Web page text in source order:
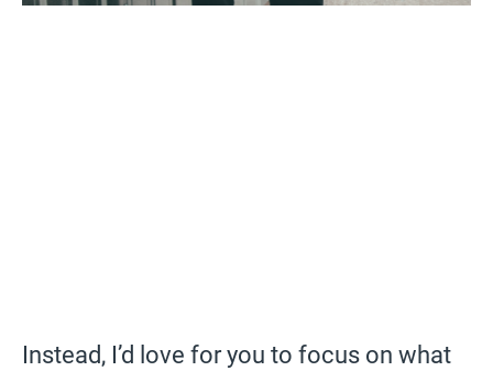
Instead, I’d love for you to focus on what